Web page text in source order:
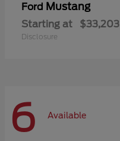
Ford Mustang
Starting at $33,203
Disclosure
6 Available